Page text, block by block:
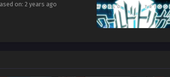
on: 2 years ago